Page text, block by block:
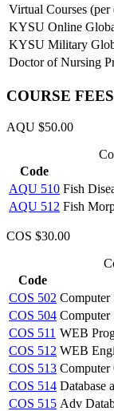
Virtual Courses (per
KYSU Online
KYSU Military
Doctor of Nursing
COURSE FEES
AQU $50.00
Code
AQU 510 Fish
AQU 512 Fish
COS $30.00
Code
COS 502 Computer
COS 504 Computer
COS 511 WEB
COS 512 WEB
COS 513 Computer
COS 514 Database
COS 515 Adv